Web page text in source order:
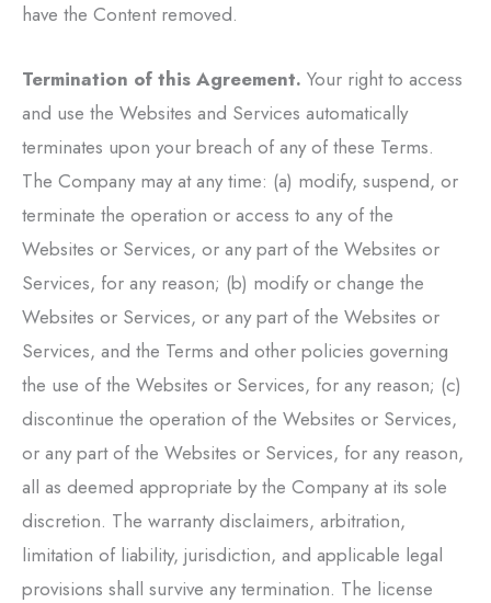
have the Content removed.
Termination of this Agreement. Your right to access
and use the Websites and Services automatically
terminates upon your breach of any of these Terms.
The Company may at any time: (a) modify, suspend, or
terminate the operation or access to any of the
Websites or Services, or any part of the Websites or
Services, for any reason; (b) modify or change the
Websites or Services, or any part of the Websites or
Services, and the Terms and other policies governing
the use of the Websites or Services, for any reason; (c)
discontinue the operation of the Websites or Services,
or any part of the Websites or Services, for any reason,
all as deemed appropriate by the Company at its sole
discretion. The warranty disclaimers, arbitration,
limitation of liability, jurisdiction, and applicable legal
provisions shall survive any termination. The license